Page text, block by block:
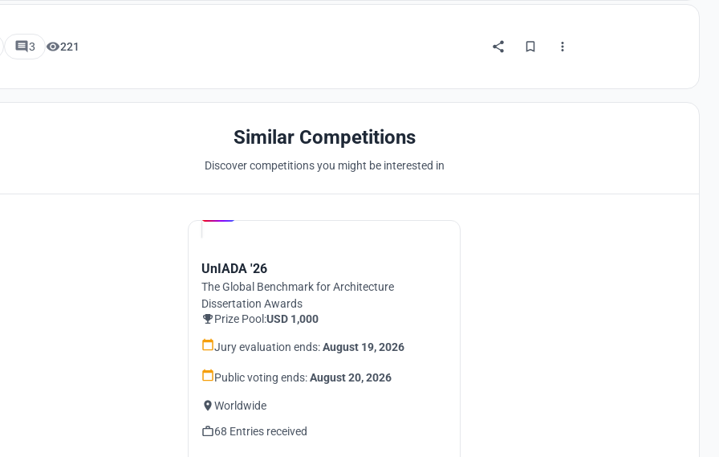
3 221
Similar Competitions
Discover competitions you might be interested in
UnIADA '26
The Global Benchmark for Architecture
Dissertation Awards
Prize Pool:USD 1,000
Jury evaluation ends:August 19, 2026
Public voting ends:August 20, 2026
Worldwide
68 Entries received